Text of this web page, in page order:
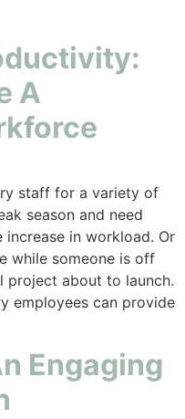
A
staff for a variety of
season and need
in workload. Or
while someone is off
project about to launch.
employees can provide
Engaging